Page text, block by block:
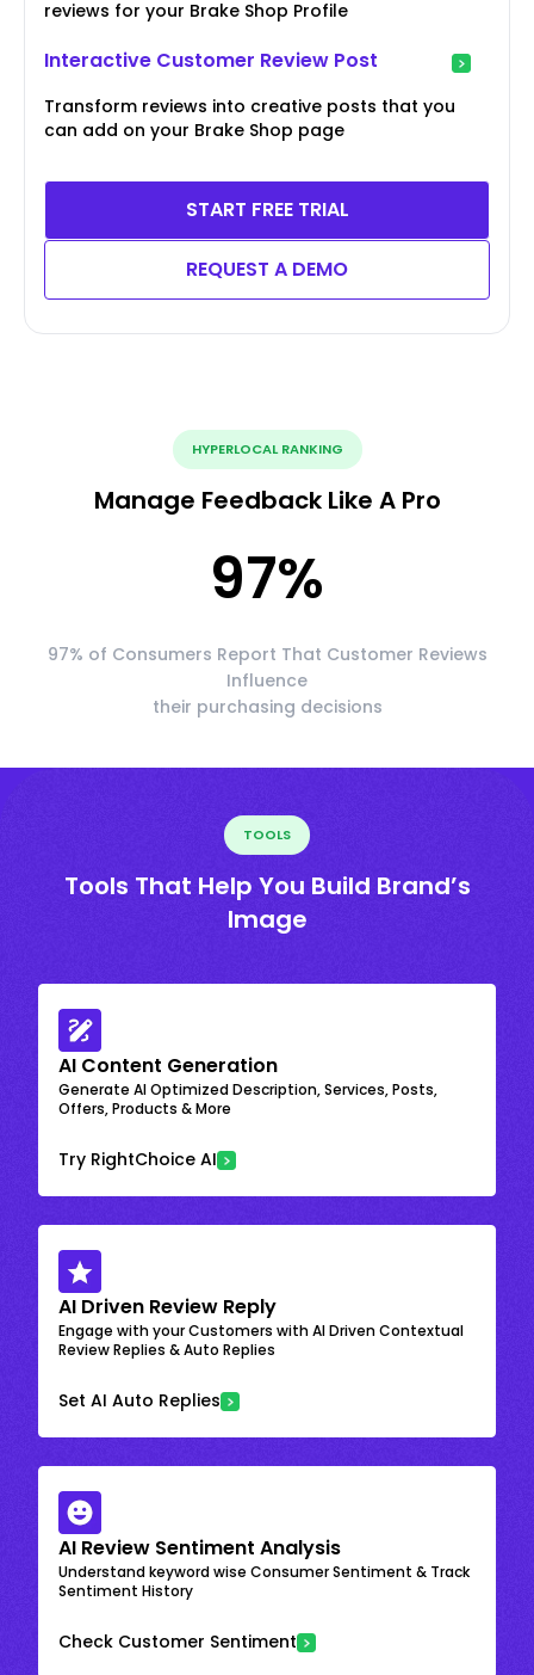
reviews for your Brake Shop Profile
Interactive Customer Review Post
Transform reviews into creative posts that you
can add on your Brake Shop page
START FREE TRIAL
REQUEST A DEMO
HYPERLOCAL RANKING
Manage Feedback Like A Pro
97%
97% of Consumers Report That Customer Reviews
Influence
their purchasing decisions
TOOLS
Tools That Help You Build Brand’s
Image
AI Content Generation
Generate AI Optimized Description, Services, Posts,
Offers, Products & More
Try RightChoice AI
AI Driven Review Reply
Engage with your Customers with AI Driven Contextual
Review Replies & Auto Replies
Set AI Auto Replies
AI Review Sentiment Analysis
Understand keyword wise Consumer Sentiment & Track
Sentiment History
Check Customer Sentiment